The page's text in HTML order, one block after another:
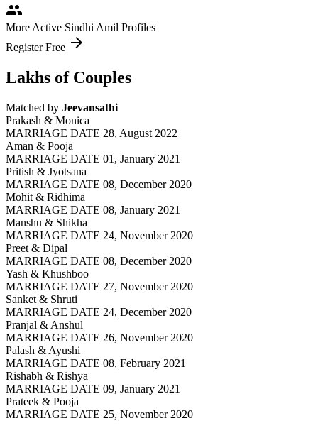
people
More Active Sindhi Amil Profiles
Register Free arrow_forward
Lakhs of Couples
Matched by Jeevansathi
Prakash & Monica
MARRIAGE DATE 28, August 2022
Aman & Pooja
MARRIAGE DATE 01, January 2021
Pritish & Jyotsana
MARRIAGE DATE 08, December 2020
Mohit & Ridhima
MARRIAGE DATE 08, January 2021
Manshu & Shikha
MARRIAGE DATE 24, November 2020
Preet & Dipal
MARRIAGE DATE 08, December 2020
Yash & Khushboo
MARRIAGE DATE 27, November 2020
Sanket & Shruti
MARRIAGE DATE 24, December 2020
Pranjal & Anshul
MARRIAGE DATE 26, November 2020
Palash & Ayushi
MARRIAGE DATE 08, February 2021
Rishabh & Rishya
MARRIAGE DATE 09, January 2021
Prateek & Pooja
MARRIAGE DATE 25, November 2020